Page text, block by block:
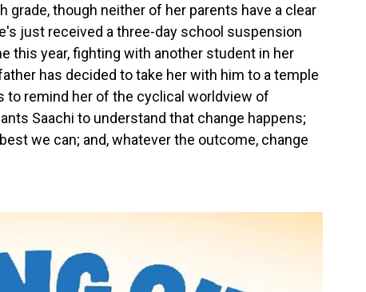
grade, though neither of her parents have a clear
just received a three-day school suspension
this year, fighting with another student in her
has decided to take her with him to a temple
to remind her of the cyclical worldview of
Saachi to understand that change happens;
we can; and, whatever the outcome, change